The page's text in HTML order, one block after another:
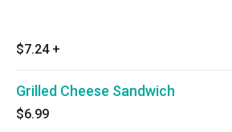
$7.24 +
Grilled Cheese Sandwich
$6.99